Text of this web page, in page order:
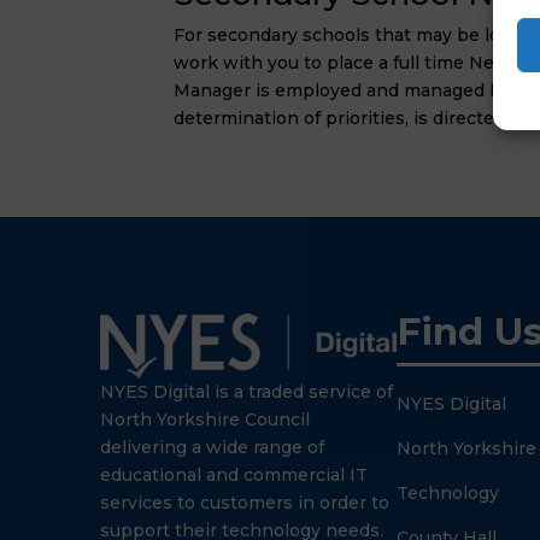
For secondary schools that may be
work with you to place a full time
Manager is employed and managed by
determination of priorities, is directed by
NYES Digital is a traded service of
North Yorkshire Council
delivering a wide range of
educational and commercial IT
services to customers in order to
support their technology needs.
Find
NYES Digital
North Yorkshire
Technology